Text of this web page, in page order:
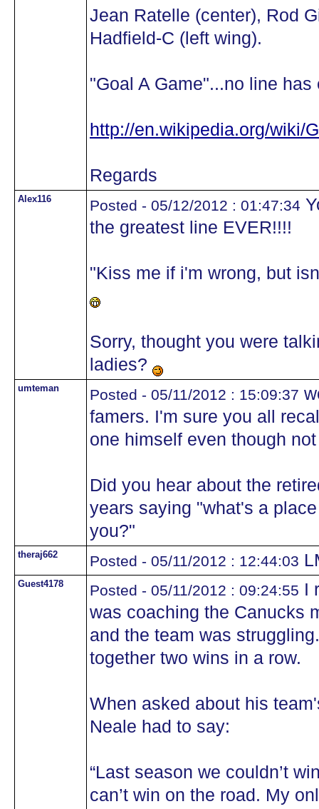
Jean Ratelle (center), Rod
Hadfield-C (left wing).
"Goal A Game"...no line
http://en.wikipedia.org/wiki/
Regards
Alex116 Posted - 05/12/2012 : 01:47:34
the greatest line EVER!!!!
"Kiss me if i'm wrong, but
Sorry, thought you were
ladies?
umteman Posted - 05/11/2012 : 15:09:37
famers. I'm sure you all
one himself even though
Did you hear about the
years saying "what's a
you?"
theraj662 Posted - 05/11/2012 : 12:44:03
Guest4178 Posted - 05/11/2012 : 09:24:55 I
was coaching the Canucks
and the team was
together two wins in a row.
When asked about his
Neale had to say:
“Last season we couldn’t
can’t win on the road. My